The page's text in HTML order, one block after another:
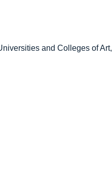
and Colleges of Art,